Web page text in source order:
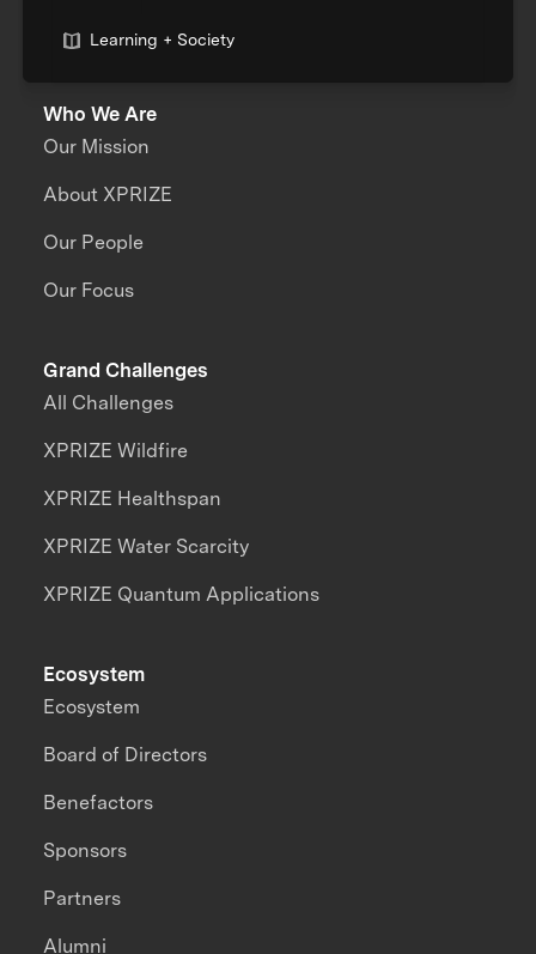
Learning + Society
Who We Are
Our Mission
About XPRIZE
Our People
Our Focus
Grand Challenges
All Challenges
XPRIZE Wildfire
XPRIZE Healthspan
XPRIZE Water Scarcity
XPRIZE Quantum Applications
Ecosystem
Ecosystem
Board of Directors
Benefactors
Sponsors
Partners
Alumni